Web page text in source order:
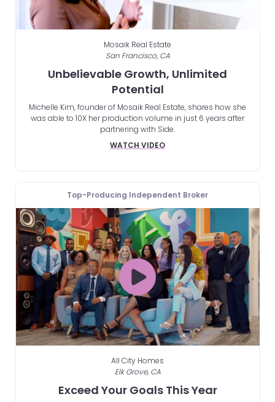
Mosaik Real Estate
San Francisco, CA
Unbelievable Growth, Unlimited
Potential
Michelle Kim, founder of Mosaik Real Estate, shares how she
was able to 10X her production volume in just 6 years after
partnering with Side.
WATCH VIDEO
Top-Producing Independent Broker
All City Homes
Elk Grove, CA
Exceed Your Goals This Year